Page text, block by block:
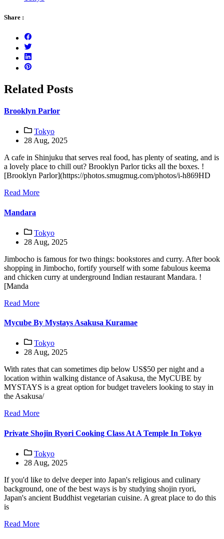
Share :
Related Posts
Brooklyn Parlor
Tokyo
28 Aug, 2025
A cafe in Shinjuku that serves real food, has plenty of seating, and is
a lovely place to chill out? Brooklyn Parlor ticks all the boxes. !
[Brooklyn Parlor](https://photos.smugmug.com/photos/i-h869HD
Read More
Mandara
Tokyo
28 Aug, 2025
Jimbocho is famous for two things: bookstores and curry. After book
shopping in Jimbocho, fortify yourself with some fabulous keema
and chicken curry at underground Indian restaurant Mandara. !
[Manda
Read More
Mycube By Mystays Asakusa Kuramae
Tokyo
28 Aug, 2025
With rates that can sometimes dip below US$50 per night and a
location within walking distance of Asakusa, the MyCUBE by
MYSTAYS is a great option for budget travelers looking to stay in
the Asakusa/
Read More
Private Shojin Ryori Cooking Class At A Temple In Tokyo
Tokyo
28 Aug, 2025
If you'd like to delve deeper into Japan's religious and culinary
background, one of the best ways is by studying shojin ryori,
Japan's ancient Buddhist vegetarian cuisine. A great place to do this
is
Read More